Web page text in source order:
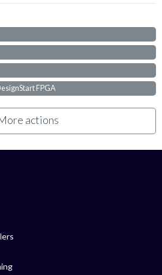
FPGA
actions